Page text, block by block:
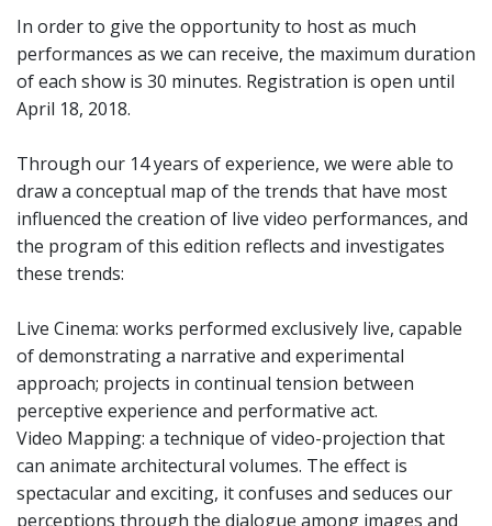
In order to give the opportunity to host as much
performances as we can receive, the maximum duration
of each show is 30 minutes. Registration is open until
April 18, 2018.
Through our 14 years of experience, we were able to
draw a conceptual map of the trends that have most
influenced the creation of live video performances, and
the program of this edition reflects and investigates
these trends:
Live Cinema: works performed exclusively live, capable
of demonstrating a narrative and experimental
approach; projects in continual tension between
perceptive experience and performative act.
Video Mapping: a technique of video-projection that
can animate architectural volumes. The effect is
spectacular and exciting, it confuses and seduces our
perceptions through the dialogue among images and